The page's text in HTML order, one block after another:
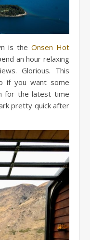
is the Onsen Hot
an hour relaxing
Glorious. This
if you want some
for the latest time
pretty quick after